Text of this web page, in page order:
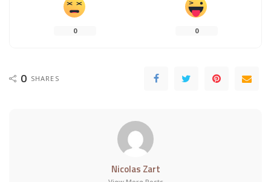
0 0
0 SHARES
Nicolas Zart